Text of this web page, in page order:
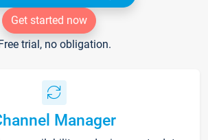
Get started now
trial, no obligation.
Manager